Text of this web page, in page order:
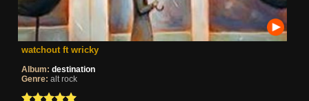
watchout ft wricky
Album: destination
Genre: alt rock